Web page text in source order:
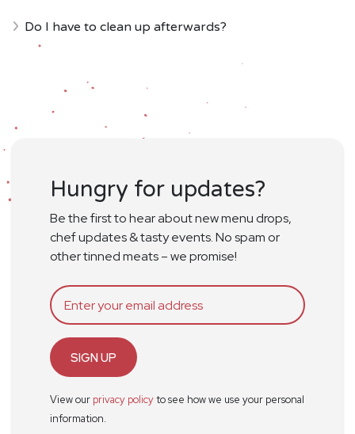
Do I have to clean up afterwards?
Hungry for updates?
Be the first to hear about new menu drops,
chef updates & tasty events. No spam or
other tinned meats – we promise!
SIGN UP
View our privacy policyto see how we use your personal
information.